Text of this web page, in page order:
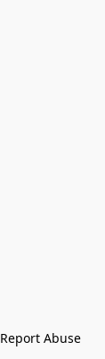
Report Abuse